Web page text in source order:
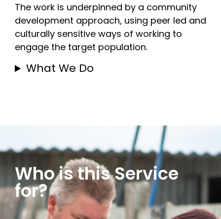
The work is underpinned by a community
development approach, using peer led and
culturally sensitive ways of working to
engage the target population.
What We Do
Who is this Service
for?